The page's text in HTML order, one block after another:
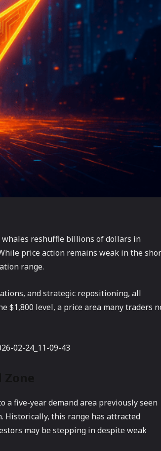
reshuffle billions of dollars in
price action remains weak in the
range.
and strategic repositioning, all
$1,800 level, a price area many traders
a five-year demand area previously seen
Historically, this range has attracted
may be stepping in despite weak